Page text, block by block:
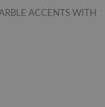
ACCENTS WITH